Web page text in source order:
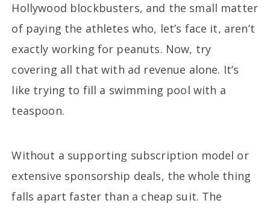
Hollywood blockbusters, and the small matter
of paying the athletes who, let’s face it, aren’t
exactly working for peanuts. Now, try
covering all that with ad revenue alone. It’s
like trying to fill a swimming pool with a
teaspoon.
Without a supporting subscription model or
extensive sponsorship deals, the whole thing
falls apart faster than a cheap suit. The